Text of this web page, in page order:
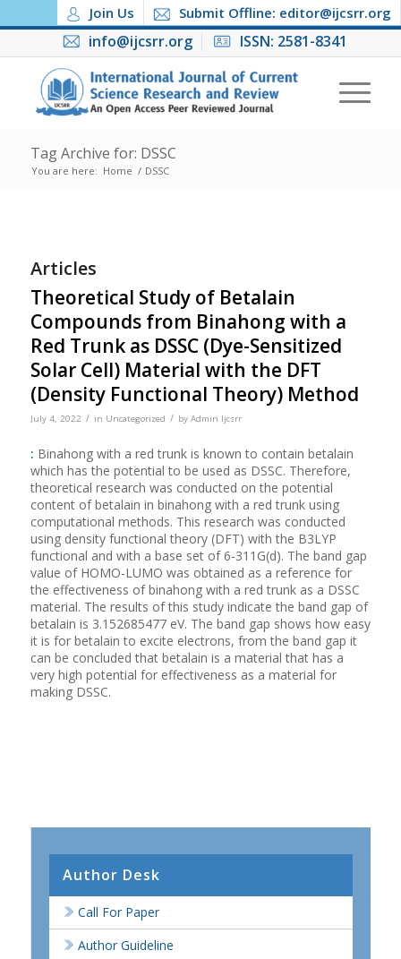
Join Us Submit Offline: editor@ijcsrr.org
info@ijcsrr.org ISSN: 2581-8341
Tag Archive for: DSSC
You are here: Home / DSSC
Articles
Theoretical Study of Betalain
Compounds from Binahong with a
Red Trunk as DSSC (Dye-Sensitized
Solar Cell) Material with the DFT
(Density Functional Theory) Method
July 4, 2022 / in Uncategorized / by Admin Ijcsrr
: Binahong with a red trunk is known to contain betalain
which has the potential to be used as DSSC. Therefore,
theoretical research was conducted on the potential
content of betalain in binahong with a red trunk using
computational methods. This research was conducted
using density functional theory (DFT) with the B3LYP
functional and with a base set of 6-311G(d). The band gap
value of HOMO-LUMO was obtained as a reference for
the effectiveness of binahong with a red trunk as a DSSC
material. The results of this study indicate the band gap of
betalain is 3.152685477 eV. The band gap shows how easy
it is for betalain to excite electrons, from the band gap it
can be concluded that betalain is a material that has a
very high potential for effectiveness as a material for
making DSSC.
Author Desk
Call For Paper
Author Guideline